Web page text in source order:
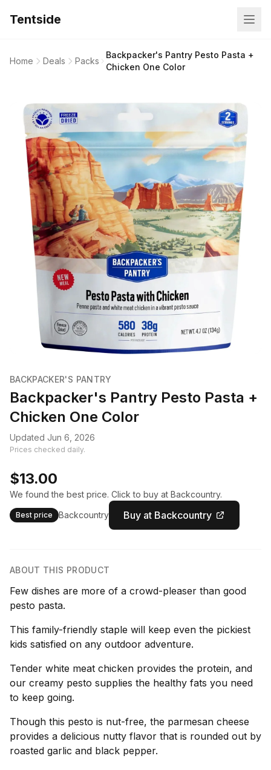
Tentside
Home Deals Packs
Backpacker's Pantry Pesto Pasta +
Chicken One Color
BACKPACKER'S PANTRY
Backpacker's Pantry Pesto Pasta +
Chicken One Color
Updated Jun 6, 2026
Prices checked daily.
$13.00
We found the best price. Click to buy at Backcountry.
Best price Backcountry Buy at Backcountry
ABOUT THIS PRODUCT
Few dishes are more of a crowd-pleaser than good
pesto pasta.
This family-friendly staple will keep even the pickiest
kids satisfied on any outdoor adventure.
Tender white meat chicken provides the protein, and
our creamy pesto supplies the healthy fats you need
to keep going.
Though this pesto is nut-free, the parmesan cheese
provides a delicious nutty flavor that is rounded out by
roasted garlic and black pepper.